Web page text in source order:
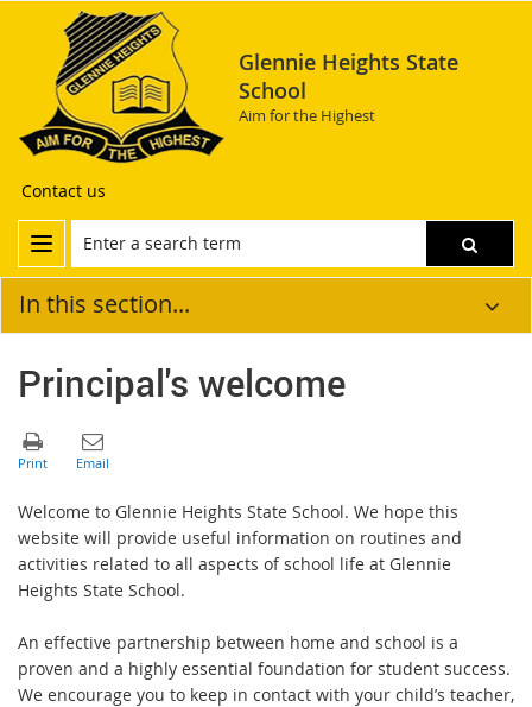
Glennie Heights State
School
Aim for the Highest
Contact us
In this section...
Principal's welcome
Welcome to Glennie Heights State School. We hope this
website will provide useful information on routines and
activities related to all aspects of school life at Glennie
Heights State School.
An effective partnership between home and school is a
proven and a highly essential foundation for student success.
We encourage you to keep in contact with your child’s teacher,